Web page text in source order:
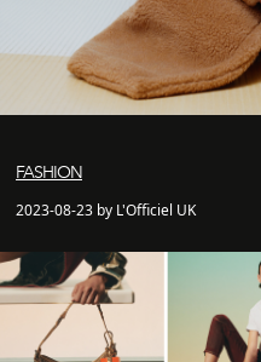
FASHION
2023-08-23 by L'Officiel UK